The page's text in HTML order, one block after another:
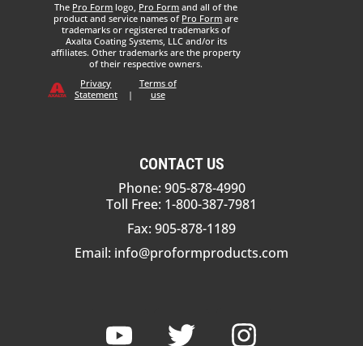
The Pro Form logo, Pro Form and all of the
product and service names of Pro Form are
trademarks or registered trademarks of
Axalta Coating Systems, LLC and/or its
affiliates. Other trademarks are the property
of their respective owners.
Privacy
Statement
|
Terms of
use
CONTACT US
Phone: 905-878-4990
Toll Free: 1-800-387-7981
Fax: 905-878-1189
Email: info@proformproducts.com